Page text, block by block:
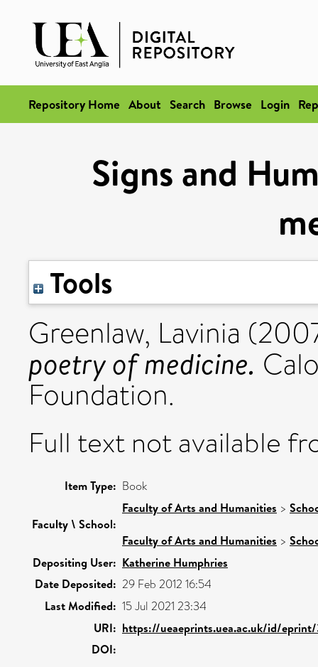
Repository Home About Search Browse Login
Signs and
Tools
Greenlaw, Lavinia
poetry of medicine.
Foundation.
Full text not available
Item Type: Book
Faculty \ School:
Faculty of Arts and Humanities >
Faculty of Arts and Humanities >
Depositing User: Katherine Humphries
Date Deposited: 29 Feb 2012 16:54
Last Modified: 15 Jul 2021 23:34
URI: https://ueaeprints.uea.ac.uk/id/eprint/
DOI: